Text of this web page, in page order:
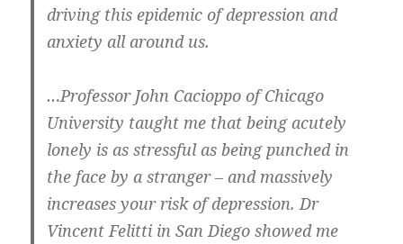
driving this epidemic of depression and
anxiety all around us.
…Professor John Cacioppo of Chicago
University taught me that being acutely
lonely is as stressful as being punched in
the face by a stranger – and massively
increases your risk of depression. Dr
Vincent Felitti in San Diego showed me